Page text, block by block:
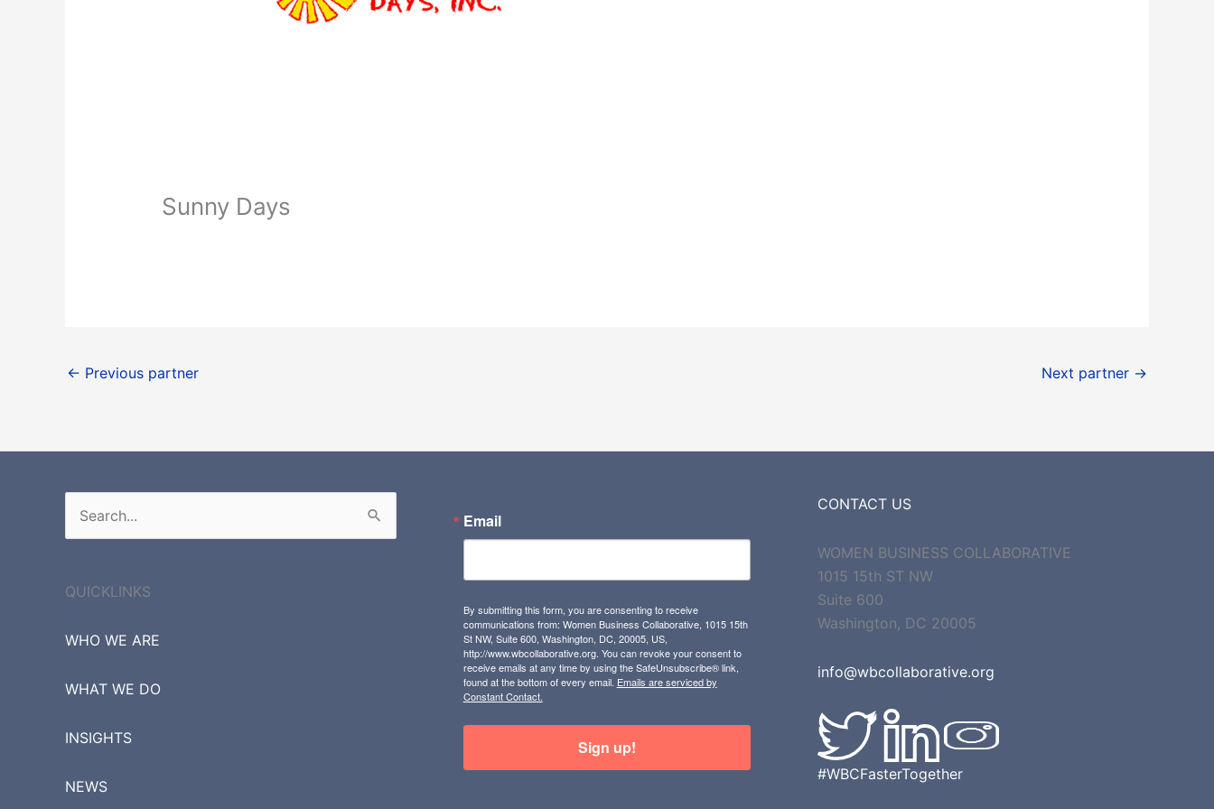
Sunny Days
← Previous partner Next partner →
Search
for:
QUICKLINKS
WHO WE ARE
WHAT WE DO
INSIGHTS
NEWS
Email
By submitting this form, you are consenting to receive
communications from: Women Business Collaborative, 1015 15th
St NW, Suite 600, Washington, DC, 20005, US,
http://www.wbcollaborative.org. You can revoke your consent to
receive emails at any time by using the SafeUnsubscribe® link,
found at the bottom of every email. Emails are serviced by
Constant Contact.
Sign up!
CONTACT US
WOMEN BUSINESS COLLABORATIVE
1015 15th ST NW
Suite 600
Washington, DC 20005
info@wbcollaborative.org
#WBCFasterTogether